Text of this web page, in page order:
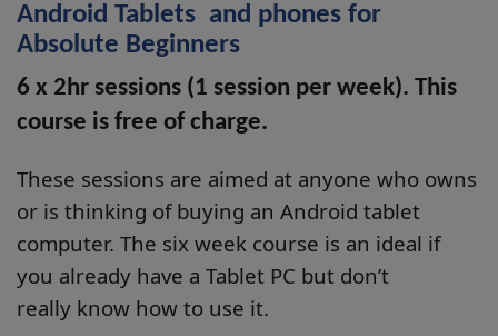
Android Tablets and phones for
Absolute Beginners
6 x 2hr sessions (1 session per week). This
course is free of charge.
These sessions are aimed at anyone who owns
or is thinking of buying an Android tablet
computer. The six week course is an ideal if
you already have a Tablet PC but don’t
really know how to use it.